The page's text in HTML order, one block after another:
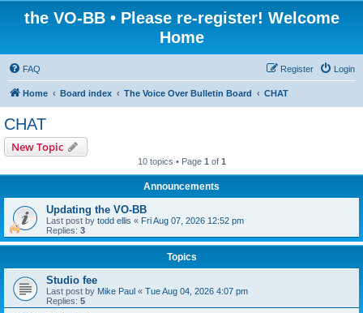
the VO-BB • Please re-register! Welcome
Home
FAQ Login
Register
Home Board index The Voice Over Bulletin Board CHAT
CHAT
New Topic
10 topics • Page 1 of 1
Announcements
Updating the VO-BB
Last post by todd ellis « Fri Aug 07, 2026 12:52 pm
Replies: 3
Topics
Studio fee
Last post by Mike Paul « Tue Aug 04, 2026 4:07 pm
Replies: 5